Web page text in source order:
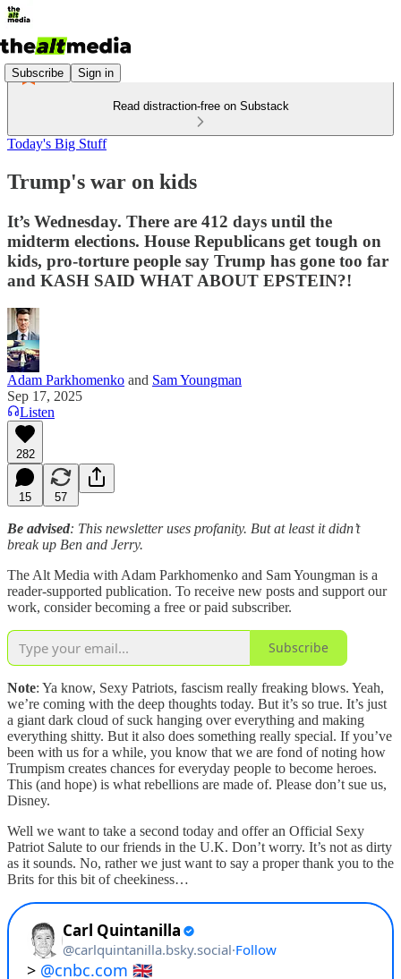
Subscribe Sign in
Read distraction-free on Substack
Today's Big Stuff
Trump's war on kids
It’s Wednesday. There are 412 days until the
midterm elections. House Republicans get tough on
kids, pro-torture people say Trump has gone too far
and KASH SAID WHAT ABOUT EPSTEIN?!
Adam Parkhomenko and Sam Youngman
Sep 17, 2025
Listen
282
15 57
Be advised: This newsletter uses profanity. But at least it didn’t
break up Ben and Jerry.
The Alt Media with Adam Parkhomenko and Sam Youngman is a
reader-supported publication. To receive new posts and support our
work, consider becoming a free or paid subscriber.
Subscribe
Note: Ya know, Sexy Patriots, fascism really freaking blows. Yeah,
we’re coming with the deep thoughts today. But it’s so true. It’s just
a giant dark cloud of suck hanging over everything and making
everything shitty. But it also does something really special. If you’ve
been with us for a while, you know that we are fond of noting how
Trumpism creates chances for everyday people to become heroes.
This (and hope) is what rebellions are made of. Please don’t sue us,
Disney.
Well we want to take a second today and offer an Official Sexy
Patriot Salute to our friends in the U.K. Don’t worry. It’s not as dirty
as it sounds. No, rather we just want to say a proper thank you to the
Brits for this bit of cheekiness…